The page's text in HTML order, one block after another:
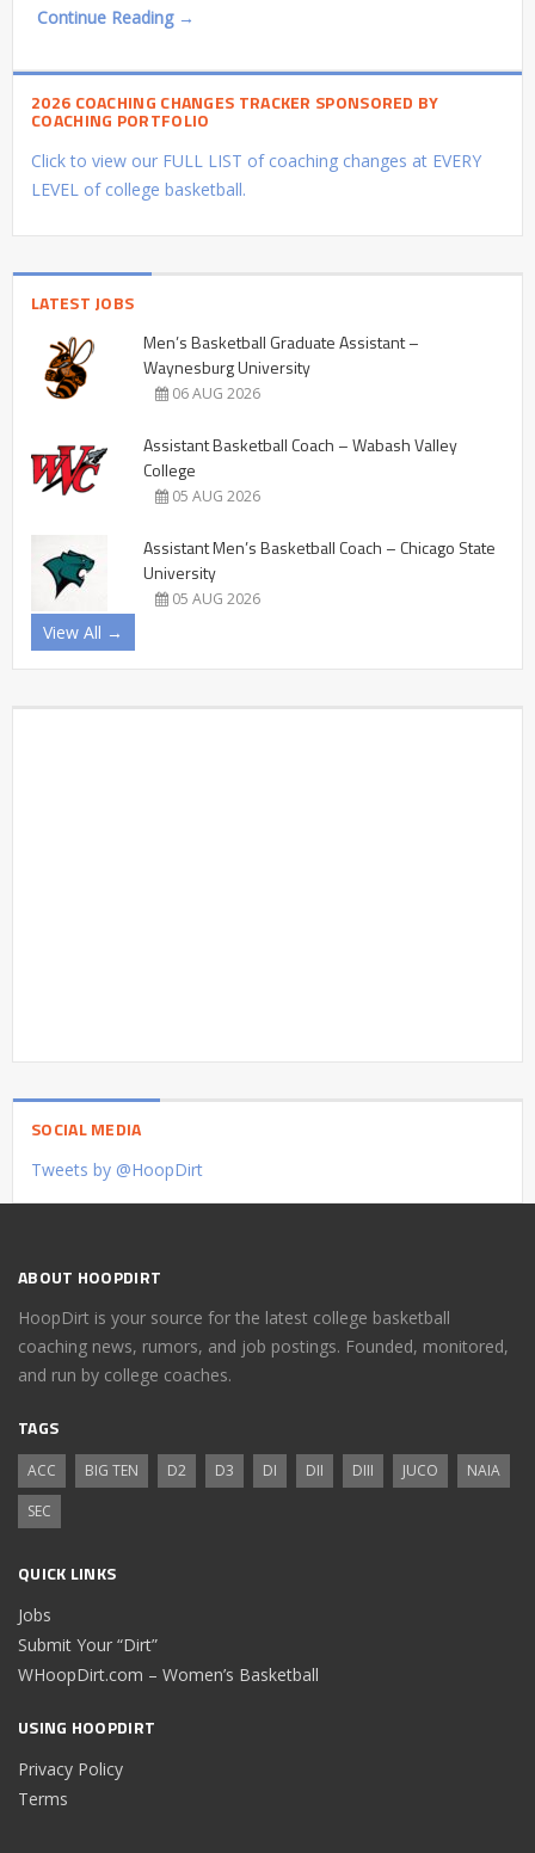
Continue Reading →
2026 COACHING CHANGES TRACKER SPONSORED BY
COACHING PORTFOLIO
Click to view our FULL LIST of coaching changes at EVERY
LEVEL of college basketball.
LATEST JOBS
Men’s Basketball Graduate Assistant –
Waynesburg University
06 AUG 2026
Assistant Basketball Coach – Wabash Valley
College
05 AUG 2026
Assistant Men’s Basketball Coach – Chicago State
University
05 AUG 2026
View All →
SOCIAL MEDIA
Tweets by @HoopDirt
ABOUT HOOPDIRT
HoopDirt is your source for the latest college basketball
coaching news, rumors, and job postings. Founded, monitored,
and run by college coaches.
TAGS
ACC BIG TEN D2 D3 DI DII DIII JUCO
NAIA
SEC
QUICK LINKS
Jobs
Submit Your “Dirt”
WHoopDirt.com – Women’s Basketball
USING HOOPDIRT
Privacy Policy
Terms